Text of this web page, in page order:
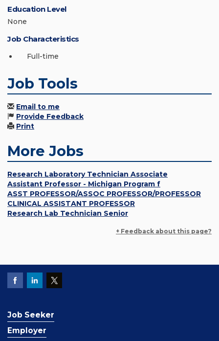
Education Level
None
Job Characteristics
Full-time
Job Tools
Email to me
Provide Feedback
Print
More Jobs
Research Laboratory Technician Associate
Assistant Professor - Michigan Program f
ASST PROFESSOR/ASSOC PROFESSOR/PROFESSOR
CLINICAL ASSISTANT PROFESSOR
Research Lab Technician Senior
+ Feedback about this page?
Job Seeker
Employer